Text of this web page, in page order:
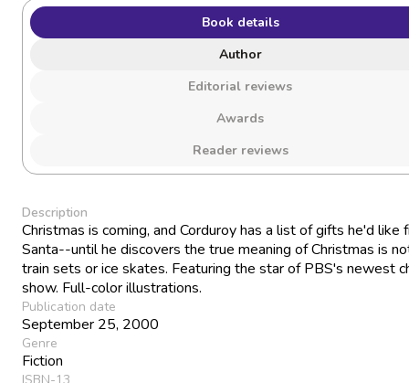
Book details
Author
Editorial reviews
Awards
Reader reviews
Description
Christmas is coming, and Corduroy has a list of gifts he'd like
Santa--until he discovers the true meaning of Christmas is
train sets or ice skates. Featuring the star of PBS's newest
show. Full-color illustrations.
Publication date
September 25, 2000
Genre
Fiction